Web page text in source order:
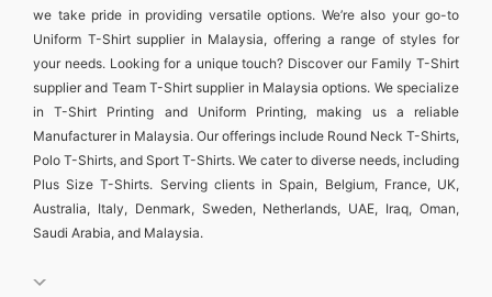
we take pride in providing versatile options. We’re also your go-to
Uniform T-Shirt supplier in Malaysia, offering a range of styles for
your needs. Looking for a unique touch? Discover our Family T-Shirt
supplierand Team T-Shirt supplier in Malaysia options. We specialize
inT-Shirt Printing and Uniform Printing, making us a reliable
Manufacturer in Malaysia. Our offerings include Round Neck T-Shirts,
Polo T-Shirts, and Sport T-Shirts. We cater to diverse needs, including
Plus Size T-Shirts. Serving clients inSpain, Belgium, France, UK,
Australia, Italy, Denmark, Sweden, Netherlands, UAE, Iraq, Oman,
Saudi Arabia, and Malaysia.